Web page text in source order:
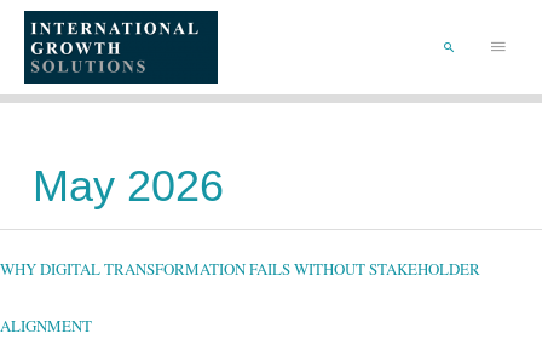
CONTENT
Menu
SEARCH
May 2026
WHY DIGITAL TRANSFORMATION FAILS WITHOUT STAKEHOLDER
ALIGNMENT
WHY
FAILS
WITHOUT